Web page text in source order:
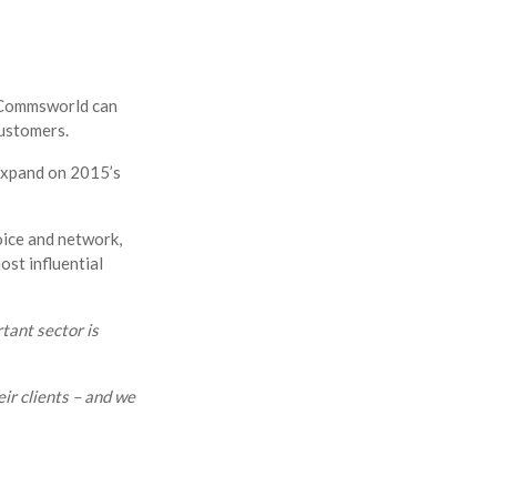
can
on 2015’s
and network,
influential
sector is
clients – and we